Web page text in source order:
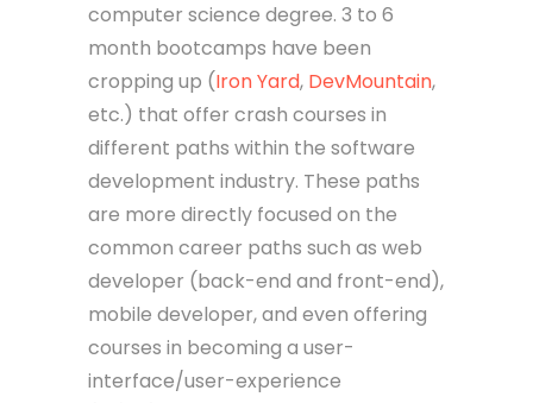
computer science degree. 3 to 6
month bootcamps have been
cropping up (Iron Yard, DevMountain,
etc.) that offer crash courses in
different paths within the software
development industry. These paths
are more directly focused on the
common career paths such as web
developer (back-end and front-end),
mobile developer, and even offering
courses in becoming a user-
interface/user-experience